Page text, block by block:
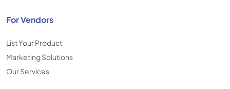
For Vendors
List Your Product
Marketing Solutions
Our Services